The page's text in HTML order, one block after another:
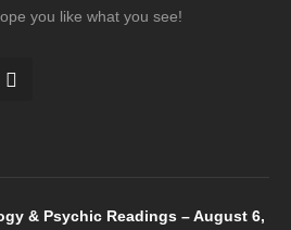
you like what you see!
& Psychic Readings – August 6,